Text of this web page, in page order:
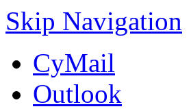
Skip Navigation
CyMail
Outlook